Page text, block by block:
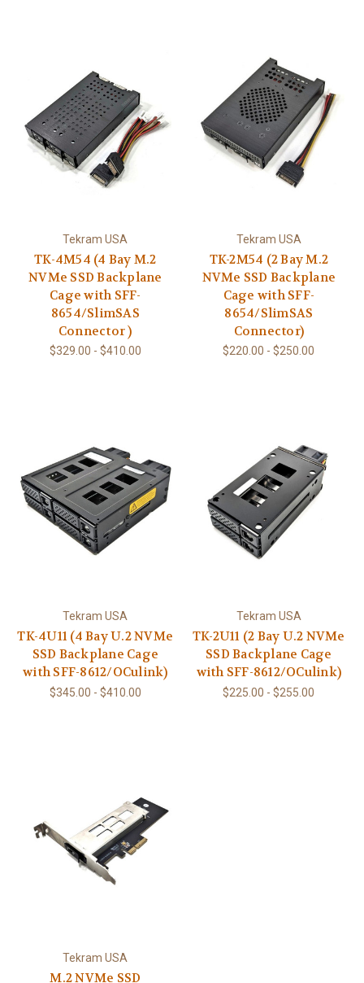
Tekram USA
TK-4M54 (4 Bay M.2
NVMe SSD Backplane
Cage with SFF-
8654/SlimSAS
Connector )
$329.00 - $410.00
Tekram USA
TK-2M54 (2 Bay M.2
NVMe SSD Backplane
Cage with SFF-
8654/SlimSAS
Connector)
$220.00 - $250.00
Tekram USA
TK-4U11 (4 Bay U.2 NVMe
SSD Backplane Cage
with SFF-8612/OCulink)
$345.00 - $410.00
Tekram USA
TK-2U11 (2 Bay U.2 NVMe
SSD Backplane Cage
with SFF-8612/OCulink)
$225.00 - $255.00
Tekram USA
M.2 NVMe SSD